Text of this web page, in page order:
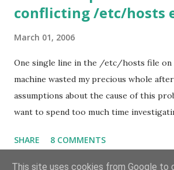
morning and find someone having the
Outlook Connector is most likely the
uninstalled Outlook Connector this
typing in Thai doesn't crash Outlook
Keywords: Outlook , Thailand ,
conflicting /etc/hosts
March 01, 2006
One single line in the /etc/hosts file on
machine wasted my precious whole
assumptions about the cause of this
want to spend too much time
worked and what didn't: /etc/hostname
mpd.hosts.cluster master worker-01
SHARE 8 COMMENTS
This site uses cookies from Google to